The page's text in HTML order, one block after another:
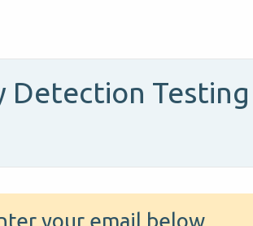
your email below